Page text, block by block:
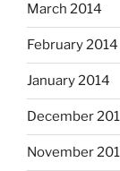
March 2014
February 2014
January 2014
December
November